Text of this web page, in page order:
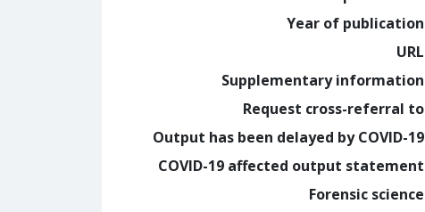
Year of publication
URL
Supplementary information
Request cross-referral to
Output has been delayed by COVID-19
COVID-19 affected output statement
Forensic science